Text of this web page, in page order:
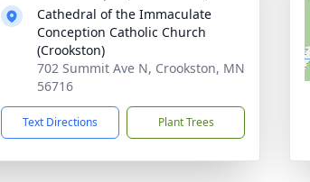
Cathedral of the Immaculate
Conception Catholic Church
(Crookston)
702 Summit Ave N, Crookston, MN
56716
Text Directions Plant Trees